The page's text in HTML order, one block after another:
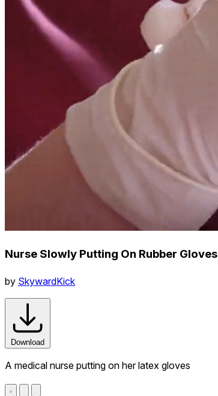
Nurse Slowly Putting On Rubber Gloves
by SkywardKick
Download
A medical nurse putting on her latex gloves